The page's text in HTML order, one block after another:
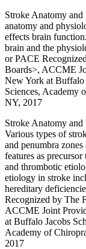
Stroke Anatomy
anatomy and
effects brain
brain and the
or PACE
Boards>, ACCME
New York at Buffalo
Sciences, Academy
NY, 2017
Stroke Anatomy
Various types of
and penumbra
features as
and thrombotic
etiology in stroke
hereditary
Recognized by The
ACCME Joint
at Buffalo Jacobs
Academy of
2017